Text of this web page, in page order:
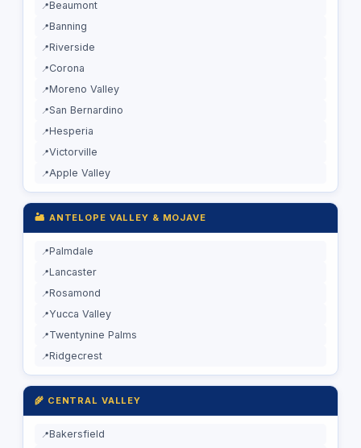
Beaumont
Banning
Riverside
Corona
Moreno Valley
San Bernardino
Hesperia
Victorville
Apple Valley
🏜️ ANTELOPE VALLEY & MOJAVE
Palmdale
Lancaster
Rosamond
Yucca Valley
Twentynine Palms
Ridgecrest
🌾 CENTRAL VALLEY
Bakersfield